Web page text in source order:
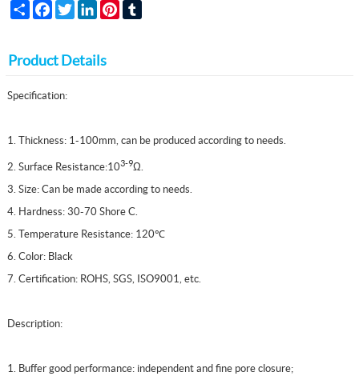
Share FacebookTwitterLinkedInPinterest
Product Details
Specification:
1. Thickness: 1-100mm, can be produced according to needs.
2. Surface Resistance:103-9Ω.
3. Size: Can be made according to needs.
4. Hardness: 30-70 Shore C.
5. Temperature Resistance: 120℃
6. Color: Black
7. Certification: ROHS, SGS, ISO9001, etc.
Description:
1. Buffer good performance: independent and fine pore closure;